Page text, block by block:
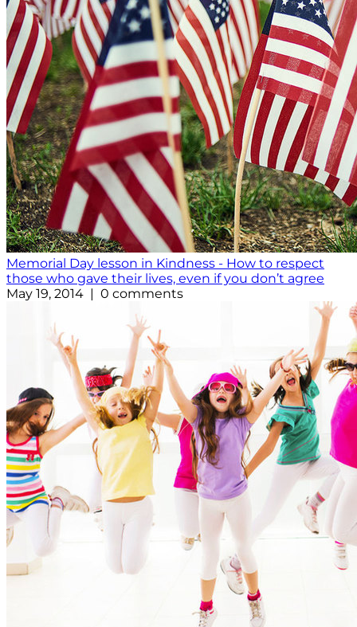
Memorial Day lesson in Kindness - How to respect
those who gave their lives, even if you don’t agree
May 19, 2014 | 0 comments